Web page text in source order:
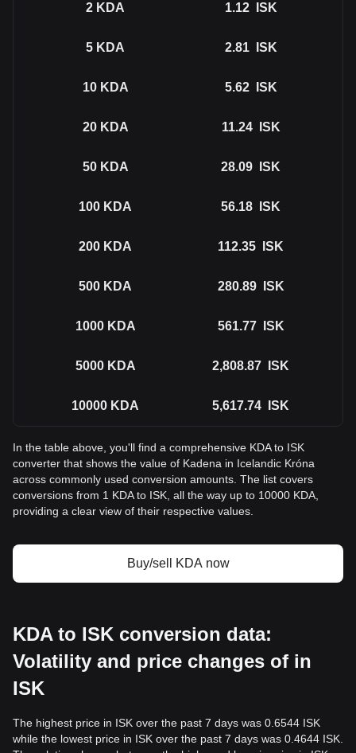
2 KDA 1.12 ISK
5 KDA 2.81 ISK
10 KDA 5.62 ISK
20 KDA 11.24 ISK
50 KDA 28.09 ISK
100 KDA 56.18 ISK
200 KDA 112.35 ISK
500 KDA 280.89 ISK
1000 KDA 561.77 ISK
5000 KDA 2,808.87 ISK
10000 KDA 5,617.74 ISK
In the table above, you'll find a comprehensive KDA to ISK
converter that shows the value of Kadena in Icelandic Króna
across commonly used conversion amounts. The list covers
conversions from 1 KDA to ISK, all the way up to 10000 KDA,
providing a clear view of their respective values.
Buy/sell KDA now
KDA to ISK conversion data:
Volatility and price changes of in
ISK
The highest price in ISK over the past 7 days was 0.6544 ISK
while the lowest price in ISK over the past 7 days was 0.4644 ISK.